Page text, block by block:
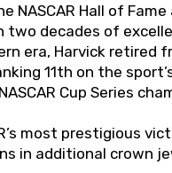
Hall of
decades of
era, Harvick retired
11th on the
Cup Series
most prestigious
in additional crown